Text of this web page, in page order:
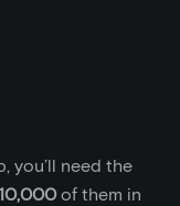
you’ll need the
of them in